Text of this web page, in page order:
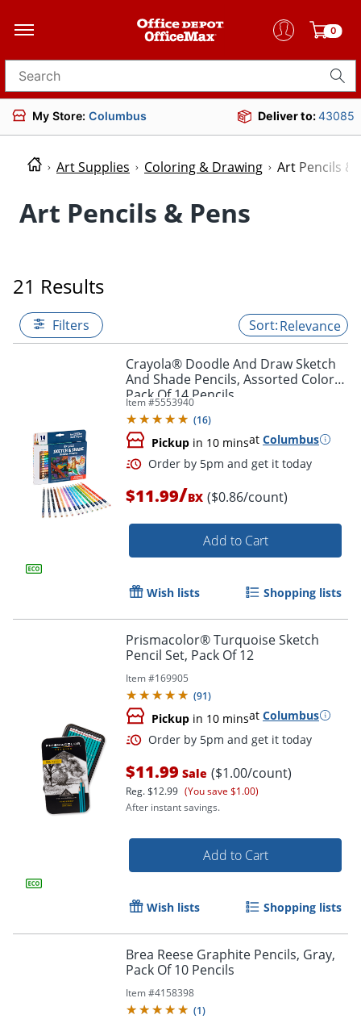
0
Search for products
My Store: Columbus Deliver to:43085
Art Supplies Coloring & Drawing Art Pencils &
Art Pencils & Pens
21 Results
Filters Relevance
Crayola® Doodle And Draw Sketch
And Shade Pencils, Assorted Colors,
Pack Of 14 Pencils
Item #5553940
(16)
Pickup in 10 minsat Columbus
Order by 5pm and get it
$11.99/BX ($0.86/count)
Add to Cart
Wish lists Shopping lists
Prismacolor® Turquoise Sketch
Pencil Set, Pack Of 12
Item #169905
(91)
Pickup in 10 minsat Columbus
Order by 5pm and get it
$11.99 Sale ($1.00/count)
Reg.$12.99 (You save $1.00)
After instant savings.
Add to Cart
Wish lists Shopping lists
Brea Reese Graphite Pencils, Gray,
Pack Of 10 Pencils
Item #4158398
(1)